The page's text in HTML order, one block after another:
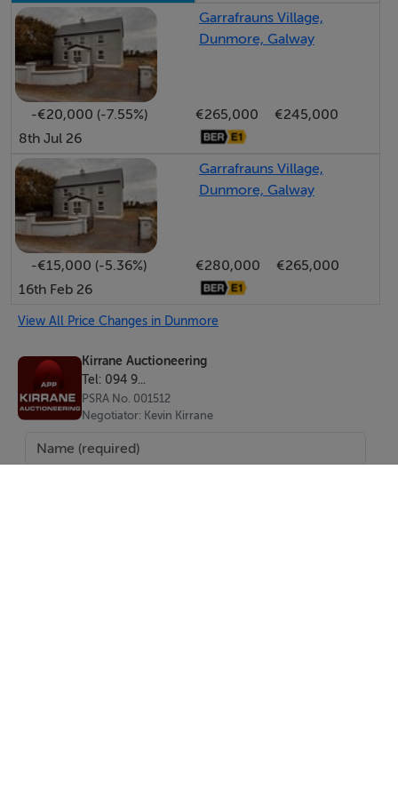
property on their behalf. No Auctioneer or Staff
Member employed by APP Kirrane Auctioneering in
either; Main Street, Ballyhaunis, Co. Mayo or
Bohermore, Galway has any authority to make or give
any representation or warranty whatever in relation to
this property.
Accommodation
Notice
Please note we have not tested any apparatus, fixtures,
fittings, or services. Interested parties must undertake
their own investigation into the working order of these
photographs provided for guidance only.
Kevin Kirrane
Garrafrauns Village,
Dunmore, Galway
-€20,000 (-7.55%) €265,000
€245,000
8th Jul 26
Garrafrauns Village,
Dunmore, Galway
-€15,000 (-5.36%) €280,000
€265,000
16th Feb 26
View All Price Changes in Dunmore
Kirrane Auctioneering
Tel: 094 9...
PSRA No. 001512
Negotiator: Kevin Kirrane